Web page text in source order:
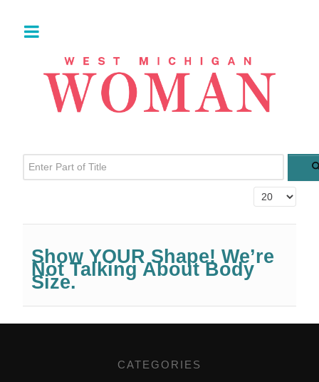
Enter Part of Title
Display #
Show YOUR Shape! We’re
Not Talking About Body
Size.
CATEGORIES